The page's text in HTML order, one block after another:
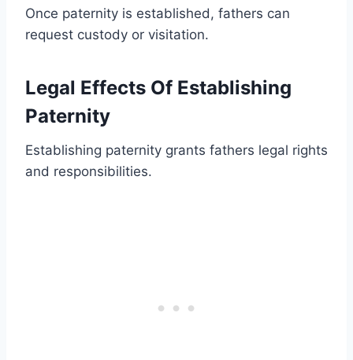
Once paternity is established, fathers can
request custody or visitation.
Legal Effects Of Establishing
Paternity
Establishing paternity grants fathers legal rights
and responsibilities.